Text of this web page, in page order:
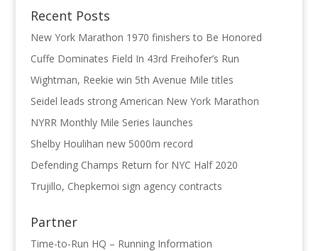
Recent Posts
New York Marathon 1970 finishers to Be Honored
Cuffe Dominates Field In 43rd Freihofer’s Run
Wightman, Reekie win 5th Avenue Mile titles
Seidel leads strong American New York Marathon
NYRR Monthly Mile Series launches
Shelby Houlihan new 5000m record
Defending Champs Return for NYC Half 2020
Trujillo, Chepkemoi sign agency contracts
Partner
Time-to-Run HQ – Running Information